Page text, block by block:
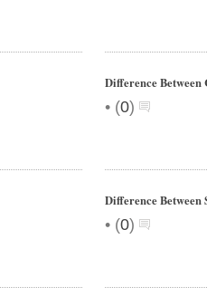
Difference Between
• (0)
Difference
• (0)